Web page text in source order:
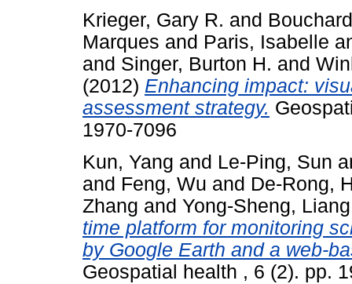
Krieger, Gary R. and
Marques and Paris, Isabelle
and Singer, Burton H. and
(2012) Enhancing impact:
assessment strategy.
1970-7096
Kun, Yang and Le-Ping, Sun
and Feng, Wu and De-Rong,
Zhang and Yong-Sheng, Liang
time platform for monitoring
by Google Earth and a web-
Geospatial health , 6 (2). pp.